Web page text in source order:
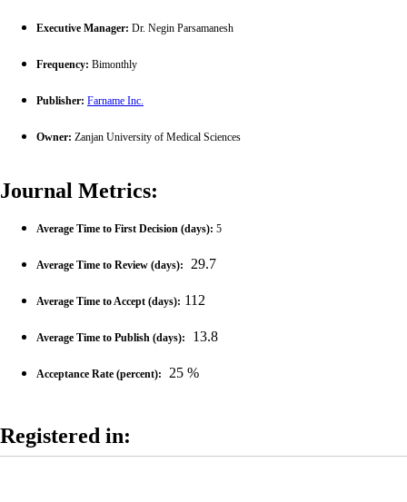
Executive Manager: Dr. Negin Parsamanesh
Frequency: Bimonthly
Publisher: Farname Inc.
Owner: Zanjan University of Medical Sciences
Journal Metrics:
Average Time to First Decision (days): 5
Average Time to Review (days): 29.7
Average Time to Accept (days): 112
Average Time to Publish (days): 13.8
Acceptance Rate (percent): 25 %
Registered in: